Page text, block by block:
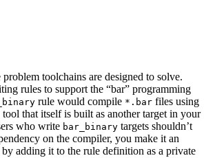
toolchains are designed to solve.
rules to support the “bar” programming
rule would compile *.bar files using
tool that itself is built as another target in your
who write bar_binary targets shouldn’t
on the compiler, you make it an
adding it to the rule definition as a private